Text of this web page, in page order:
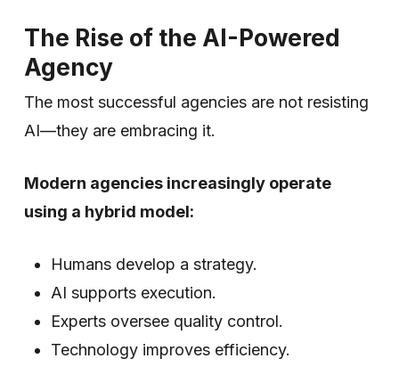
The Rise of the AI-Powered
Agency
The most successful agencies are not resisting
AI—they are embracing it.
Modern agencies increasingly operate
using a hybrid model:
Humans develop a strategy.
AI supports execution.
Experts oversee quality control.
Technology improves efficiency.